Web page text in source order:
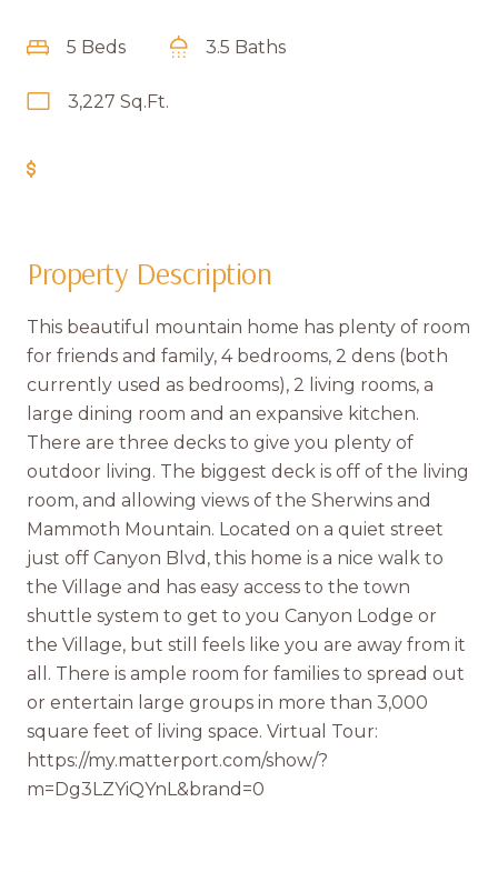
5 Beds 3.5 Baths
3,227 Sq.Ft.
Property Description
This beautiful mountain home has plenty of room
for friends and family, 4 bedrooms, 2 dens (both
currently used as bedrooms), 2 living rooms, a
large dining room and an expansive kitchen.
There are three decks to give you plenty of
outdoor living. The biggest deck is off of the living
room, and allowing views of the Sherwins and
Mammoth Mountain. Located on a quiet street
just off Canyon Blvd, this home is a nice walk to
the Village and has easy access to the town
shuttle system to get to you Canyon Lodge or
the Village, but still feels like you are away from it
all. There is ample room for families to spread out
or entertain large groups in more than 3,000
square feet of living space. Virtual Tour:
https://my.matterport.com/show/?
m=Dg3LZYiQYnL&brand=0